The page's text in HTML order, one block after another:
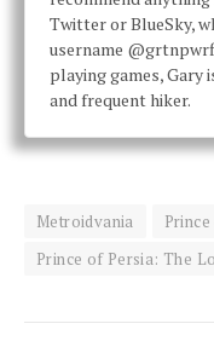
Twitter or BlueSky,
username
playing games, Gary
and frequent hiker.
Metroidvania
Prince of Persia: The